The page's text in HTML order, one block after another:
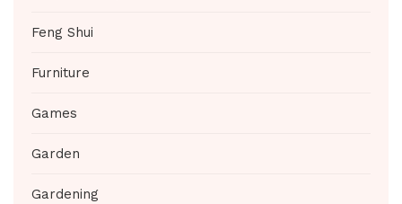
Feng Shui
Furniture
Games
Garden
Gardening